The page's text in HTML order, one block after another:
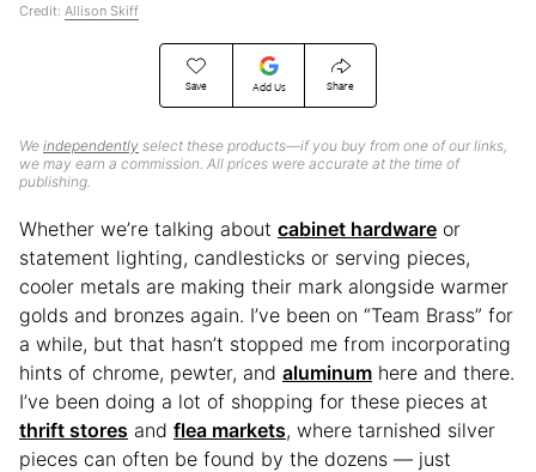
Save Add Us Share
We independently select these products—if you buy from one of our links,
we may earn a commission. All prices were accurate at the time of
publishing.
Credit: Allison Skiff
Whether we’re talking about cabinet hardware or
statement lighting, candlesticks or serving pieces,
cooler metals are making their mark alongside warmer
golds and bronzes again. I’ve been on “Team Brass” for
a while, but that hasn’t stopped me from incorporating
hints of chrome, pewter, and aluminum here and there.
I’ve been doing a lot of shopping for these pieces at
thrift stores and flea markets, where tarnished silver
pieces can often be found by the dozens — just